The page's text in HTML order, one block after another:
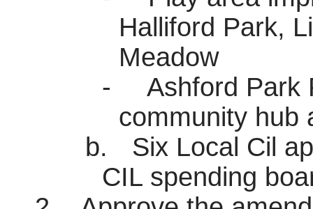
Halliford Park,
Meadow
-
Ashford Park
community hub
b.
Six Local Cil
CIL spending